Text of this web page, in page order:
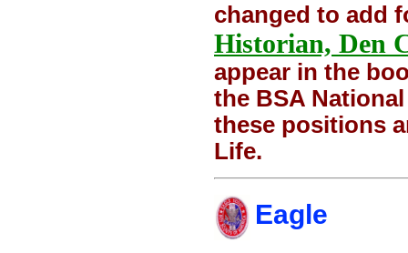
changed to add
Historian, Den
appear in the
the BSA
these positions
Life.
Eagle